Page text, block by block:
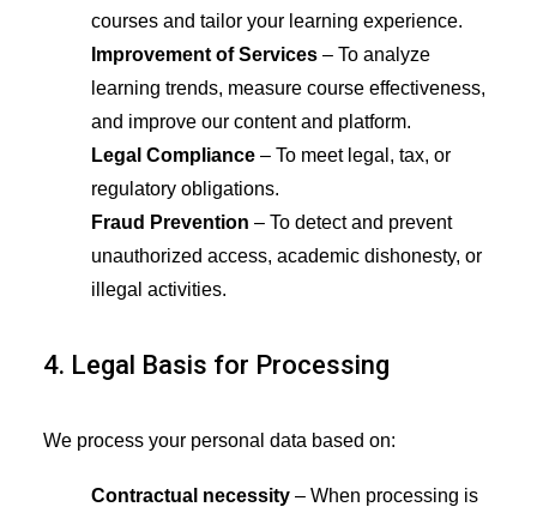
courses and tailor your learning experience.
Improvement of Services – To analyze
learning trends, measure course effectiveness,
and improve our content and platform.
Legal Compliance – To meet legal, tax, or
regulatory obligations.
Fraud Prevention – To detect and prevent
unauthorized access, academic dishonesty, or
illegal activities.
4. Legal Basis for Processing
We process your personal data based on:
Contractual necessity – When processing is